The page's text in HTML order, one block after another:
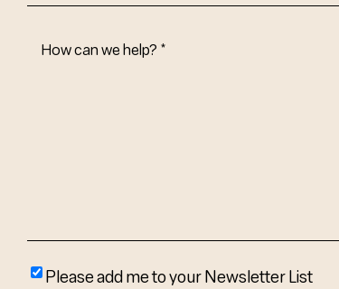
How
Please
Please add me to your Newsletter List